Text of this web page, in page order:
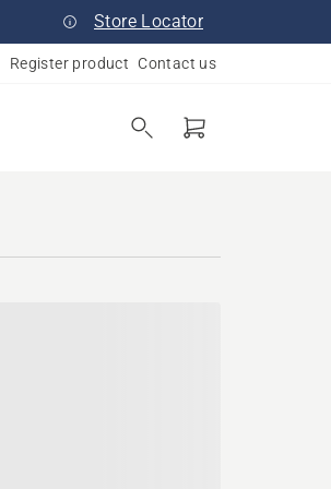
Store Locator
Register product Contact us